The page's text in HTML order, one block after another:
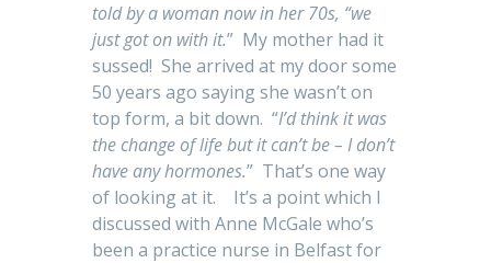
told by a woman now in her 70s, “we
just got on with it.” My mother had it
sussed! She arrived at my door some
50 years ago saying she wasn’t on
top form, a bit down. “I’d think it was
the change of life but it can’t be – I don’t
have any hormones.” That’s one way
of looking at it. It’s a point which I
discussed with Anne McGale who’s
been a practice nurse in Belfast for